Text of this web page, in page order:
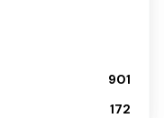
901
172